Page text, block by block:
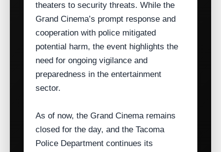
theaters to security threats. While the
Grand Cinema’s prompt response and
cooperation with police mitigated
potential harm, the event highlights the
need for ongoing vigilance and
preparedness in the entertainment
sector.
As of now, the Grand Cinema remains
closed for the day, and the Tacoma
Police Department continues its